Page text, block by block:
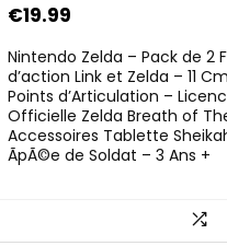
€19.99
Nintendo Zelda – Pack de 2
d’action Link et Zelda – 11
Points d’Articulation –
Officielle Zelda Breath of
Accessoires Tablette
ÃpÃ©e de Soldat – 3 Ans +